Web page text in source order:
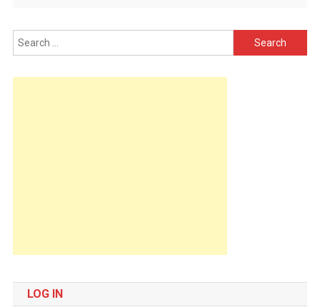
Search
for:
LOG IN